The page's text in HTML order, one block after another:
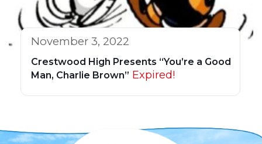
November 3, 2022
Crestwood High Presents “You’re a Good
Man, Charlie Brown” Expired!